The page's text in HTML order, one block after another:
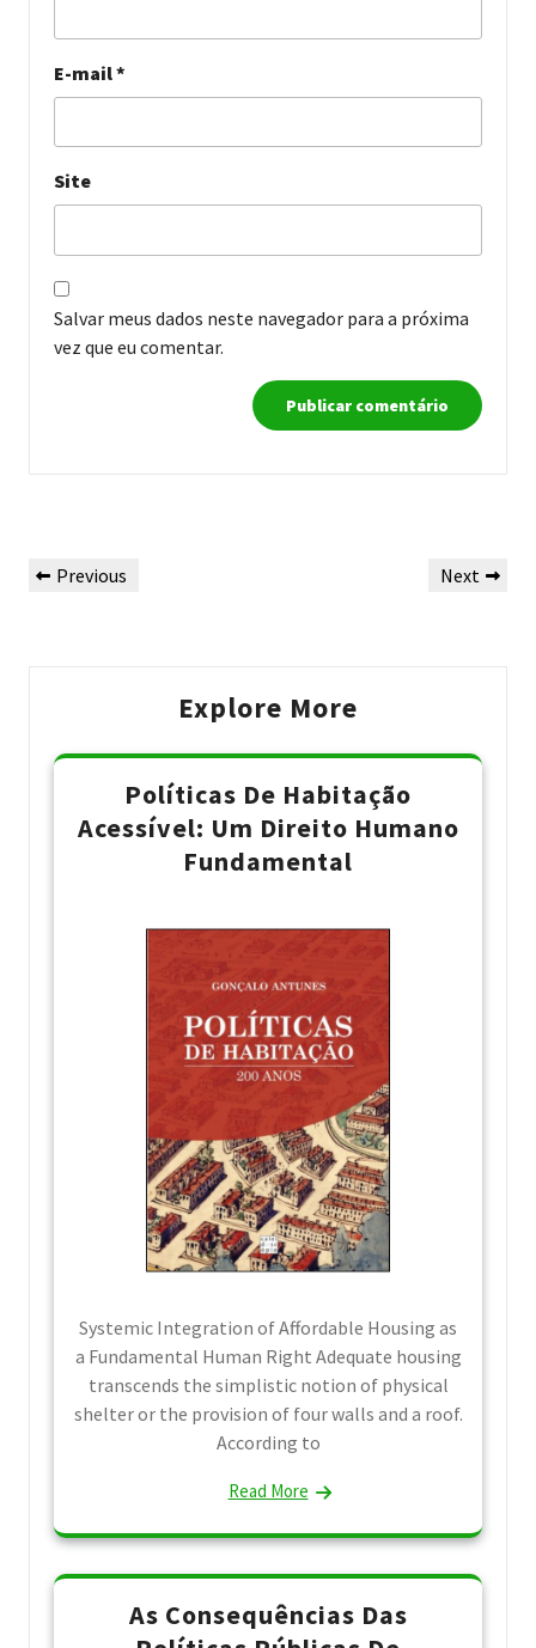
E-mail*
Site
Salvar meus dados neste navegador para a próxima
vez que eu comentar.
de
Previous
Previous
Next
Next
Explore More
Políticas De Habitação
Acessível: Um Direito Humano
Fundamental
Systemic Integration of Affordable Housing as
a Fundamental Human Right Adequate housing
transcends the simplistic notion of physical
shelter or the provision of four walls and a roof.
According to
Read More
As Consequências Das